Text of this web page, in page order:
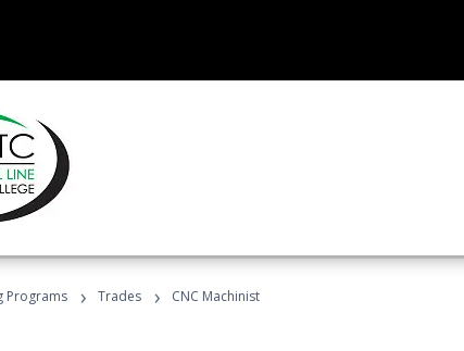
Programs › Trades › CNC Machinist